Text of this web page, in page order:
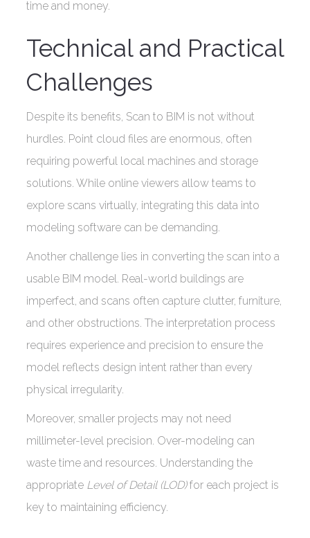
time and money.
Technical and Practical
Challenges
Despite its benefits, Scan to BIM is not without
hurdles. Point cloud files are enormous, often
requiring powerful local machines and storage
solutions. While online viewers allow teams to
explore scans virtually, integrating this data into
modeling software can be demanding.
Another challenge lies in converting the scan into a
usable BIM model. Real-world buildings are
imperfect, and scans often capture clutter, furniture,
and other obstructions. The interpretation process
requires experience and precision to ensure the
model reflects design intent rather than every
physical irregularity.
Moreover, smaller projects may not need
millimeter-level precision. Over-modeling can
waste time and resources. Understanding the
appropriate Level of Detail (LOD)for each project is
key to maintaining efficiency.